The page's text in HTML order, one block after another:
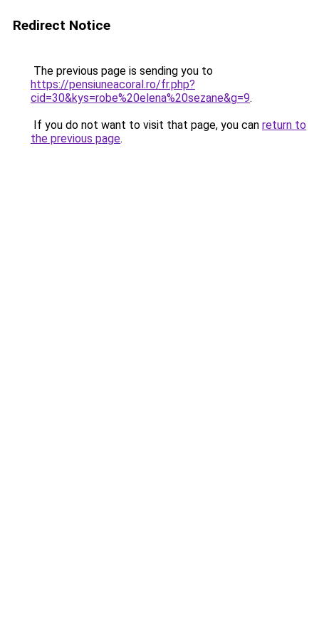
Redirect Notice
The previous page is sending you to
https://pensiuneacoral.ro/fr.php?
cid=30&kys=robe%20elena%20sezane&g=9.
If you do not want to visit that page, you can return to
the previous page.